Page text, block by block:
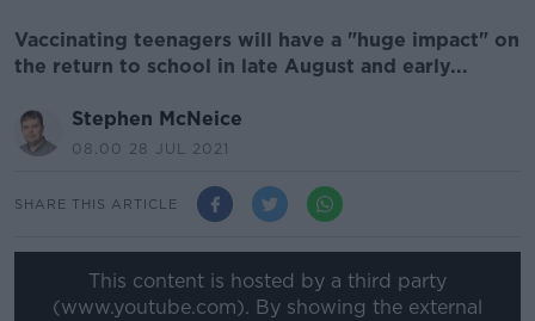
Vaccinating teenagers will have a "huge impact" on
the return to school in late August and early...
Stephen McNeice
08.00 28 JUL 2021
SHARE THIS ARTICLE
This content is hosted by a third party
(www.youtube.com). By showing the external